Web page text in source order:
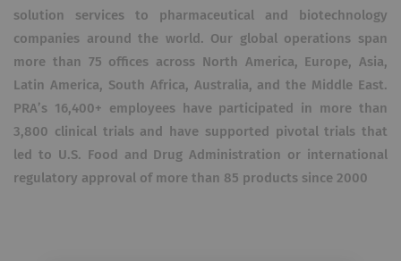
solution services to pharmaceutical and biotechnology
companies around the world. Our global operations span
more than 75 offices across North America, Europe, Asia,
Latin America, South Africa, Australia, and the Middle East.
PRA’s 16,400+ employees have participated in more than
3,800 clinical trials and have supported pivotal trials that
led to U.S. Food and Drug Administration or international
regulatory approval of more than 85 products since 2000